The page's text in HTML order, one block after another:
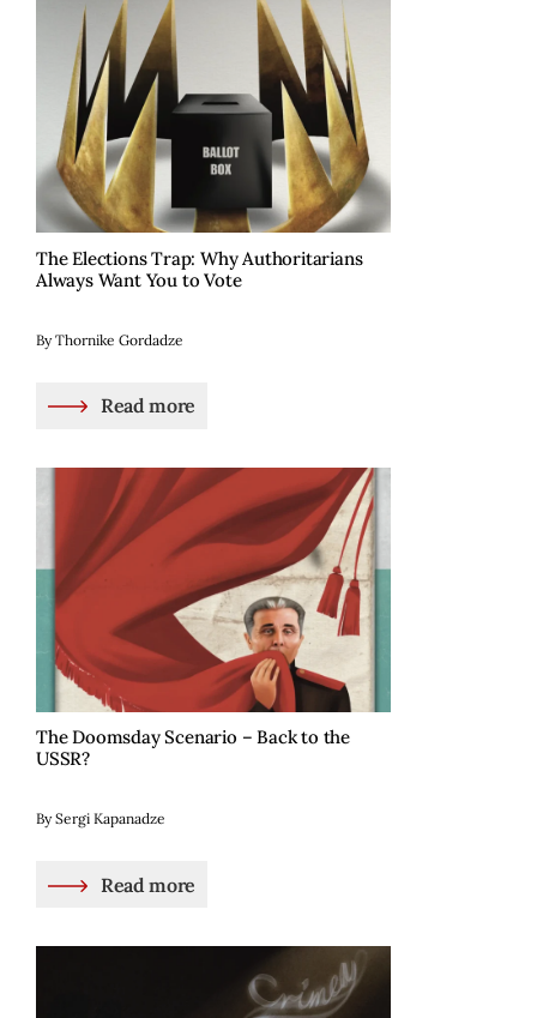
The Elections Trap: Why Authoritarians
Always Want You to Vote
By Thornike Gordadze
Read more
The Doomsday Scenario – Back to the
USSR?
By Sergi Kapanadze
Read more